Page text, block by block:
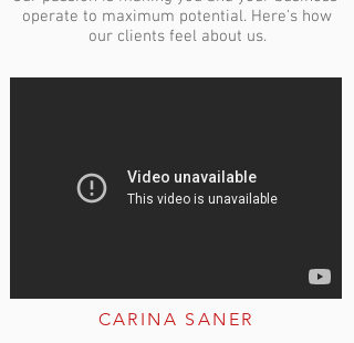
operate to maximum potential. Here's how
our clients feel about us.
CARINA SANER